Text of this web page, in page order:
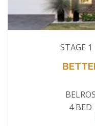
STAGE 1
4